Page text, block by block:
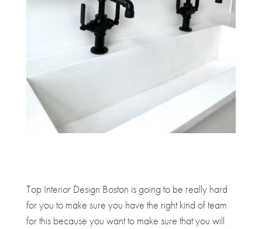
Top Interior Design Boston is going to be really hard
for you to make sure you have the right kind of team
for this because you want to make sure that you will